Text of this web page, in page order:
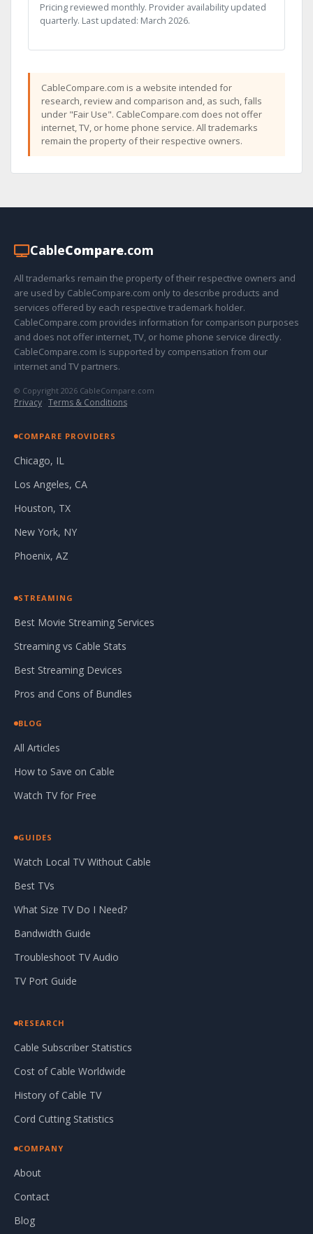
Pricing reviewed monthly. Provider availability updated
quarterly. Last updated: March 2026.
CableCompare.com is a website intended for
research, review and comparison and, as such, falls
under "Fair Use". CableCompare.com does not offer
internet, TV, or home phone service. All trademarks
remain the property of their respective owners.
CableCompare.com
All trademarks remain the property of their respective owners and
are used by CableCompare.com only to describe products and
services offered by each respective trademark holder.
CableCompare.com provides information for comparison purposes
and does not offer internet, TV, or home phone service directly.
CableCompare.com is supported by compensation from our
internet and TV partners.
© Copyright 2026 CableCompare.com
Privacy · Terms & Conditions
COMPARE PROVIDERS
Chicago, IL
Los Angeles, CA
Houston, TX
New York, NY
Phoenix, AZ
STREAMING
Best Movie Streaming Services
Streaming vs Cable Stats
Best Streaming Devices
Pros and Cons of Bundles
BLOG
All Articles
How to Save on Cable
Watch TV for Free
GUIDES
Watch Local TV Without Cable
Best TVs
What Size TV Do I Need?
Bandwidth Guide
Troubleshoot TV Audio
TV Port Guide
RESEARCH
Cable Subscriber Statistics
Cost of Cable Worldwide
History of Cable TV
Cord Cutting Statistics
COMPANY
About
Contact
Blog